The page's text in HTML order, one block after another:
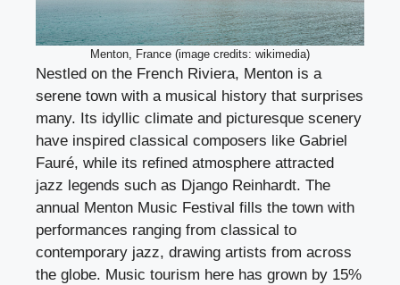
Menton, France (image credits: wikimedia)
Nestled on the French Riviera, Menton is a
serene town with a musical history that surprises
many. Its idyllic climate and picturesque scenery
have inspired classical composers like Gabriel
Fauré, while its refined atmosphere attracted
jazz legends such as Django Reinhardt. The
annual Menton Music Festival fills the town with
performances ranging from classical to
contemporary jazz, drawing artists from across
the globe. Music tourism here has grown by 15%